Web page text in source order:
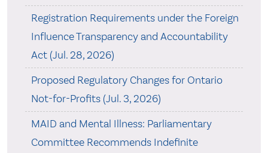
Registration Requirements under the Foreign
Influence Transparency and Accountability
Act (Jul. 28, 2026)
Proposed Regulatory Changes for Ontario
Not-for-Profits (Jul. 3, 2026)
MAID and Mental Illness: Parliamentary
Committee Recommends Indefinite